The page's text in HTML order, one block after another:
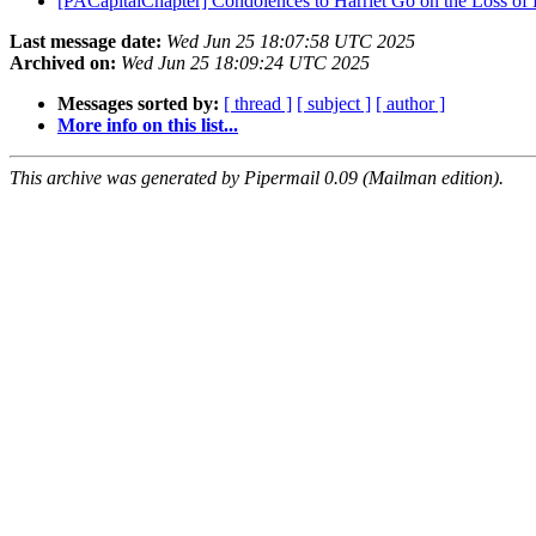
Last message date: Wed Jun 25 18:07:58 UTC 2025
Archived on: Wed Jun 25 18:09:24 UTC 2025
Messages sorted by: [ thread ] [ subject ] [ author ]
More info on this list...
This archive was generated by Pipermail 0.09 (Mailman edition).